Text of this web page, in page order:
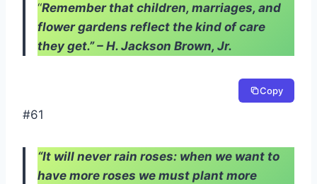
“Remember that children, marriages, and
flower gardens reflect the kind of care
they get.” – H. Jackson Brown, Jr.
Copy
#61
“It will never rain roses: when we want to
have more roses we must plant more